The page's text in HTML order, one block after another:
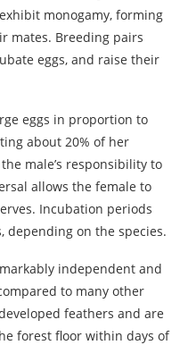
monogamy, forming
mates. Breeding pairs
eggs, and raise their
eggs in proportion to
about 20% of her
male’s responsibility to
allows the female to
Incubation periods
depending on the species.
independent and
to many other
feathers and are
forest floor within days of